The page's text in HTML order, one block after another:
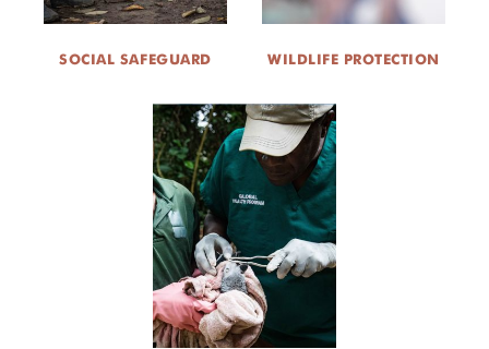
SOCIAL SAFEGUARD WILDLIFE PROTECTION